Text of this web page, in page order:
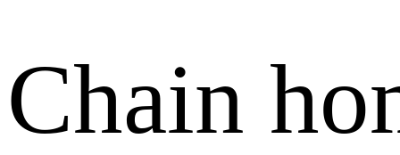
Chain